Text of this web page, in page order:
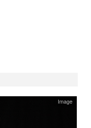
Image